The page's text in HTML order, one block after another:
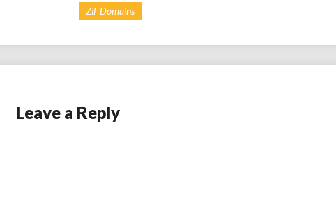
Zil Domains
Leave a Reply